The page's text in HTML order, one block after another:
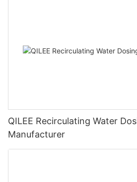
QILEE Recirculating Water
Manufacturer